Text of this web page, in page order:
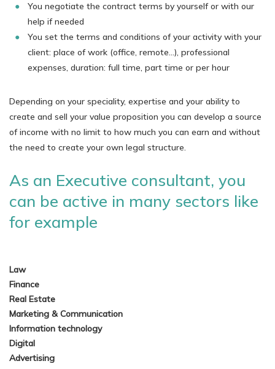
You negotiate the contract terms by yourself or with our
help if needed
You set the terms and conditions of your activity with your
client: place of work (office, remote…), professional
expenses, duration: full time, part time or per hour
Depending on your speciality, expertise and your ability to
create and sell your value proposition you can develop a source
of income with no limit to how much you can earn and without
the need to create your own legal structure.
As an Executive consultant, you
can be active in many sectors like
for example
Law
Finance
Real Estate
Marketing & Communication
Information technology
Digital
Advertising